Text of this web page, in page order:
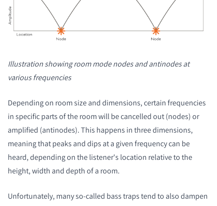
Illustration showing room mode nodes and antinodes at
various frequencies
Depending on room size and dimensions, certain frequencies
in specific parts of the room will be cancelled out (nodes) or
amplified (antinodes). This happens in three dimensions,
meaning that peaks and dips at a given frequency can be
heard, depending on the listener's location relative to the
height, width and depth of a room.
Unfortunately, many so-called bass traps tend to also dampen